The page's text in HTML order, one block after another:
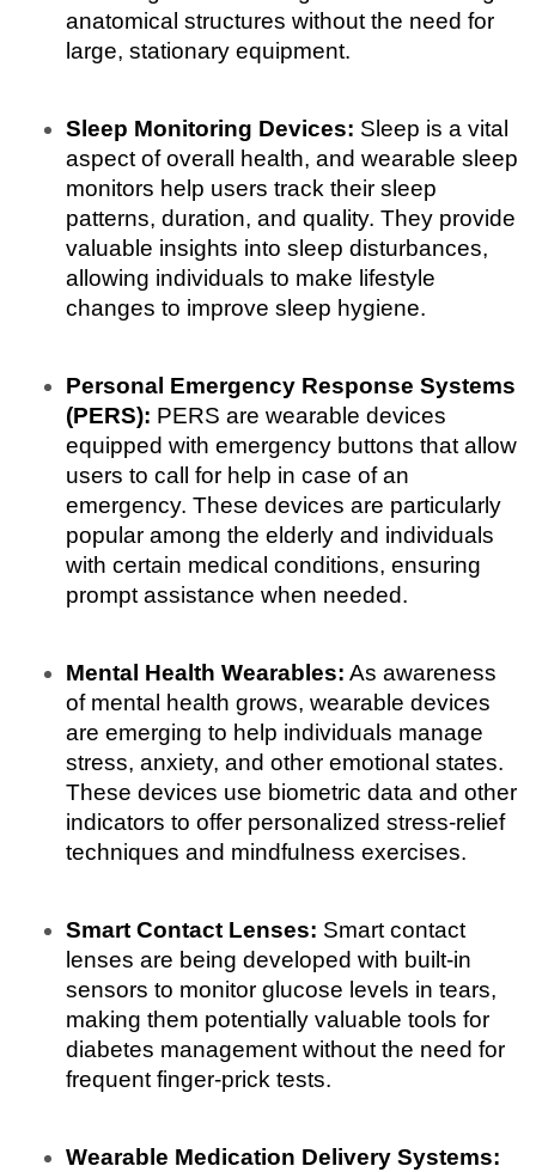
anatomical structures without the need for
large, stationary equipment.
Sleep Monitoring Devices: Sleep is a vital
aspect of overall health, and wearable sleep
monitors help users track their sleep
patterns, duration, and quality. They provide
valuable insights into sleep disturbances,
allowing individuals to make lifestyle
changes to improve sleep hygiene.
Personal Emergency Response Systems
(PERS): PERS are wearable devices
equipped with emergency buttons that allow
users to call for help in case of an
emergency. These devices are particularly
popular among the elderly and individuals
with certain medical conditions, ensuring
prompt assistance when needed.
Mental Health Wearables: As awareness
of mental health grows, wearable devices
are emerging to help individuals manage
stress, anxiety, and other emotional states.
These devices use biometric data and other
indicators to offer personalized stress-relief
techniques and mindfulness exercises.
Smart Contact Lenses: Smart contact
lenses are being developed with built-in
sensors to monitor glucose levels in tears,
making them potentially valuable tools for
diabetes management without the need for
frequent finger-prick tests.
Wearable Medication Delivery Systems: